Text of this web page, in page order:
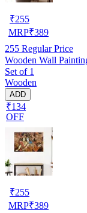
₹255
MRP₹389
255 Regular Price
Wooden Wall
Set of 1
Wooden
ADD
₹134
OFF
₹255
MRP₹389